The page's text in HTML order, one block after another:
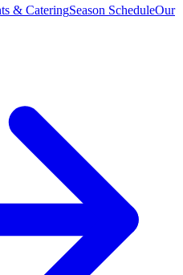
& CateringSeason ScheduleOur